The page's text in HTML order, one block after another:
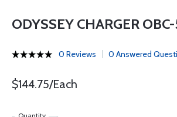
ODYSSEY CHARGER
0 Reviews 0 Answered
$144.75/Each